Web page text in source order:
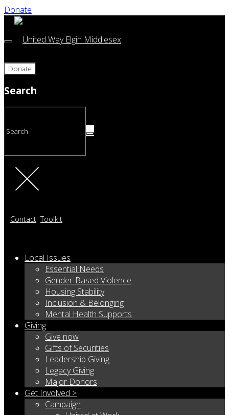
Donate
Donate
Search
Contact Toolkit
Local Issues
Essential Needs
Gender-Based Violence
Housing Stability
Inclusion & Belonging
Mental Health Supports
Giving
Give now
Gifts of Securities
Leadership Giving
Legacy Giving
Major Donors
Get Involved >
Campaign